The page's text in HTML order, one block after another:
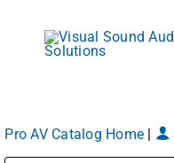
content
Pro AV Catalog Home